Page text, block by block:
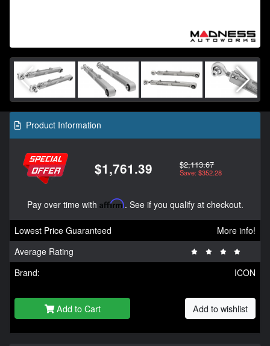
Product Information
$1,761.39 $2,113.67
Save: $352.28
Pay over time with Affirm. See if you qualify at checkout.
Lowest Price Guaranteed
More info!
Average Rating
Brand:
ICON
Add to Cart Add to wishlist